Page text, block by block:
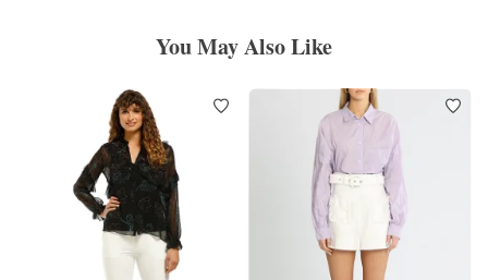
You May Also Like